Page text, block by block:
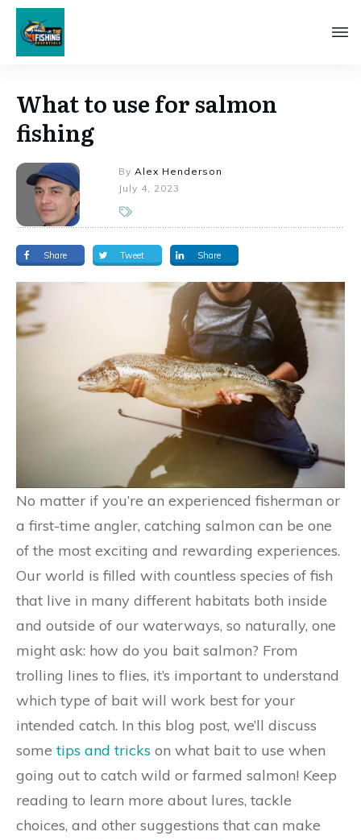
What to use for salmon
fishing
By Alex Henderson
July 4, 2023
Share Tweet Share
No matter if you’re an experienced fisherman or
a first-time angler, catching salmon can be one
of the most exciting and rewarding experiences.
Our world is filled with countless species of fish
that live in many different habitats both inside
and outside of our waterways, so naturally, one
might ask: how do you bait salmon? From
trolling lines to flies, it’s important to understand
which type of bait will work best for your
intended catch. In this blog post, we’ll discuss
sometips and tricks on what bait to use when
going out to catch wild or farmed salmon! Keep
reading to learn more about lures, tackle
choices, and other suggestions that can make